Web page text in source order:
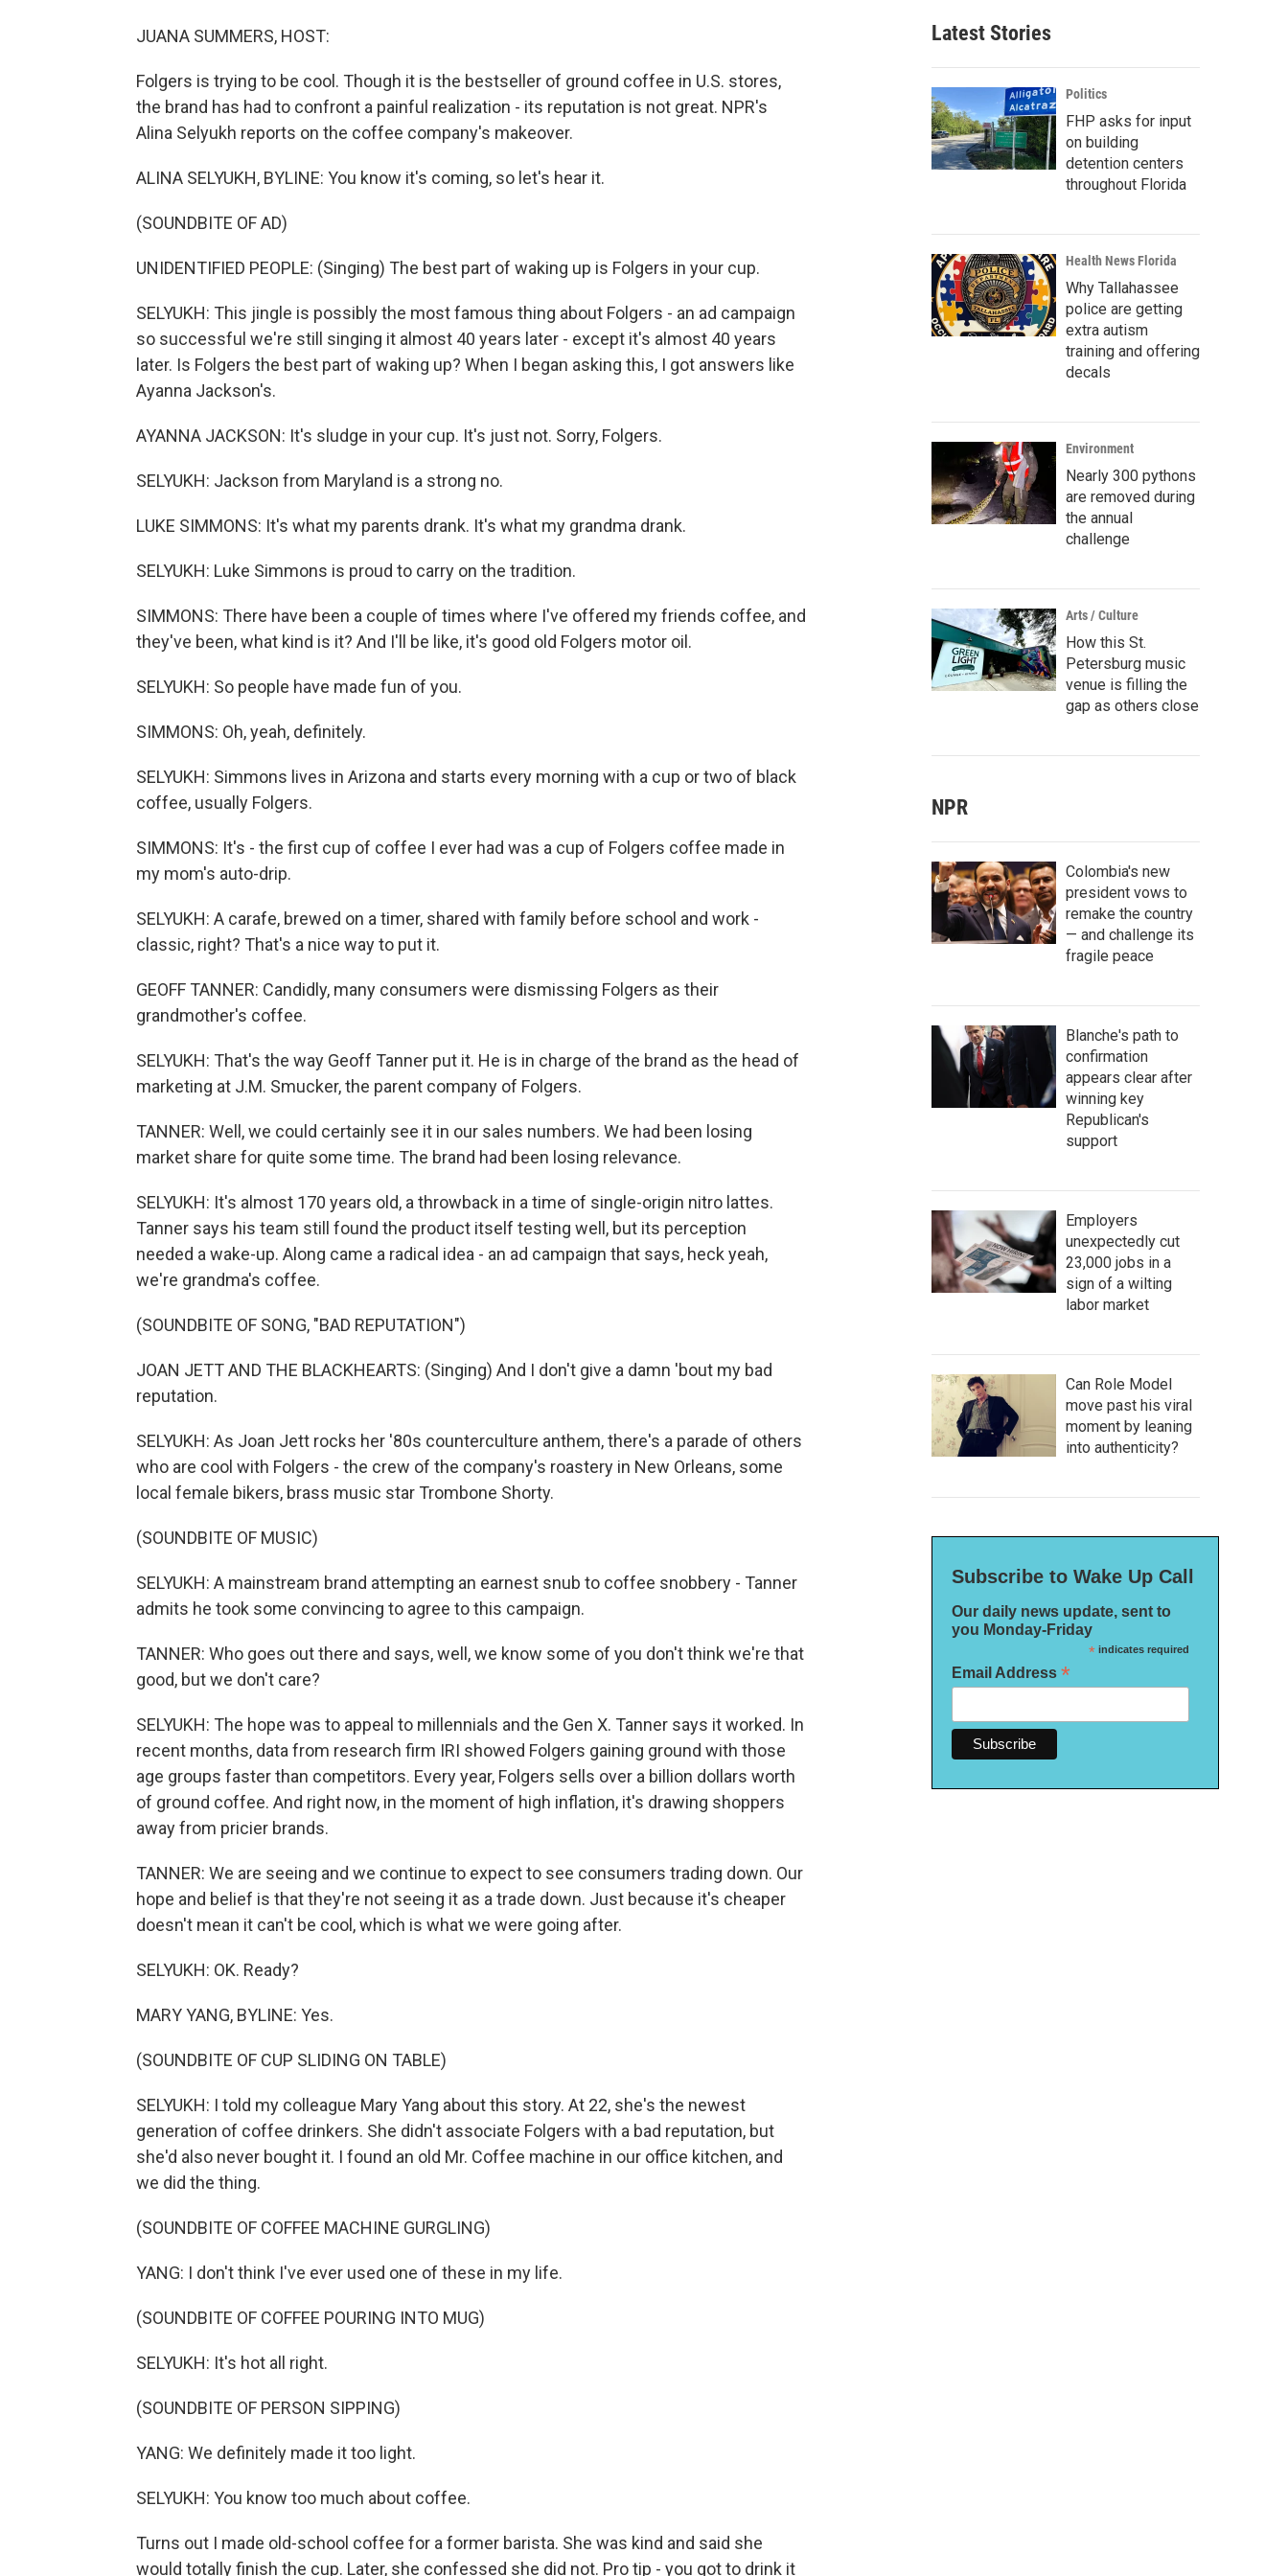
JUANA SUMMERS, HOST:
Folgers is trying to be cool. Though it is the bestseller of ground coffee in U.S. stores,
the brand has had to confront a painful realization - its reputation is not great. NPR's
Alina Selyukh reports on the coffee company's makeover.
ALINA SELYUKH, BYLINE: You know it's coming, so let's hear it.
(SOUNDBITE OF AD)
UNIDENTIFIED PEOPLE: (Singing) The best part of waking up is Folgers in your cup.
SELYUKH: This jingle is possibly the most famous thing about Folgers - an ad campaign
so successful we're still singing it almost 40 years later - except it's almost 40 years
later. Is Folgers the best part of waking up? When I began asking this, I got answers like
Ayanna Jackson's.
AYANNA JACKSON: It's sludge in your cup. It's just not. Sorry, Folgers.
SELYUKH: Jackson from Maryland is a strong no.
LUKE SIMMONS: It's what my parents drank. It's what my grandma drank.
SELYUKH: Luke Simmons is proud to carry on the tradition.
SIMMONS: There have been a couple of times where I've offered my friends coffee, and
they've been, what kind is it? And I'll be like, it's good old Folgers motor oil.
SELYUKH: So people have made fun of you.
SIMMONS: Oh, yeah, definitely.
SELYUKH: Simmons lives in Arizona and starts every morning with a cup or two of black
coffee, usually Folgers.
SIMMONS: It's - the first cup of coffee I ever had was a cup of Folgers coffee made in
my mom's auto-drip.
SELYUKH: A carafe, brewed on a timer, shared with family before school and work -
classic, right? That's a nice way to put it.
GEOFF TANNER: Candidly, many consumers were dismissing Folgers as their
grandmother's coffee.
SELYUKH: That's the way Geoff Tanner put it. He is in charge of the brand as the head of
marketing at J.M. Smucker, the parent company of Folgers.
TANNER: Well, we could certainly see it in our sales numbers. We had been losing
market share for quite some time. The brand had been losing relevance.
SELYUKH: It's almost 170 years old, a throwback in a time of single-origin nitro lattes.
Tanner says his team still found the product itself testing well, but its perception
needed a wake-up. Along came a radical idea - an ad campaign that says, heck yeah,
we're grandma's coffee.
(SOUNDBITE OF SONG, "BAD REPUTATION")
JOAN JETT AND THE BLACKHEARTS: (Singing) And I don't give a damn 'bout my bad
reputation.
SELYUKH: As Joan Jett rocks her '80s counterculture anthem, there's a parade of others
who are cool with Folgers - the crew of the company's roastery in New Orleans, some
local female bikers, brass music star Trombone Shorty.
(SOUNDBITE OF MUSIC)
SELYUKH: A mainstream brand attempting an earnest snub to coffee snobbery - Tanner
admits he took some convincing to agree to this campaign.
TANNER: Who goes out there and says, well, we know some of you don't think we're that
good, but we don't care?
SELYUKH: The hope was to appeal to millennials and the Gen X. Tanner says it worked. In
recent months, data from research firm IRI showed Folgers gaining ground with those
age groups faster than competitors. Every year, Folgers sells over a billion dollars worth
of ground coffee. And right now, in the moment of high inflation, it's drawing shoppers
away from pricier brands.
TANNER: We are seeing and we continue to expect to see consumers trading down. Our
hope and belief is that they're not seeing it as a trade down. Just because it's cheaper
doesn't mean it can't be cool, which is what we were going after.
SELYUKH: OK. Ready?
MARY YANG, BYLINE: Yes.
(SOUNDBITE OF CUP SLIDING ON TABLE)
SELYUKH: I told my colleague Mary Yang about this story. At 22, she's the newest
generation of coffee drinkers. She didn't associate Folgers with a bad reputation, but
she'd also never bought it. I found an old Mr. Coffee machine in our office kitchen, and
we did the thing.
(SOUNDBITE OF COFFEE MACHINE GURGLING)
YANG: I don't think I've ever used one of these in my life.
(SOUNDBITE OF COFFEE POURING INTO MUG)
SELYUKH: It's hot all right.
(SOUNDBITE OF PERSON SIPPING)
YANG: We definitely made it too light.
SELYUKH: You know too much about coffee.
Turns out I made old-school coffee for a former barista. She was kind and said she
would totally finish the cup. Later, she confessed she did not. Pro tip - you got to drink it
Latest Stories
Politics
FHP asks for input
on building
detention centers
throughout Florida
Health News Florida
Why Tallahassee
police are getting
extra autism
training and offering
decals
Environment
Nearly 300 pythons
are removed during
the annual
challenge
Arts / Culture
How this St.
Petersburg music
venue is filling the
gap as others close
NPR
Colombia's new
president vows to
remake the country
— and challenge its
fragile peace
Blanche's path to
confirmation
appears clear after
winning key
Republican's
support
Employers
unexpectedly cut
23,000 jobs in a
sign of a wilting
labor market
Can Role Model
move past his viral
moment by leaning
into authenticity?
Subscribe to Wake Up Call
Our daily news update, sent to
you Monday-Friday
*indicates required
Email Address *